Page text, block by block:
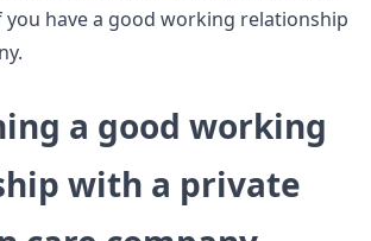
you have a good working relationship
a good working
with a private